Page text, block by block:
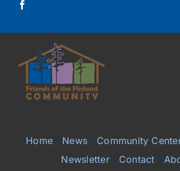
Donate
Projects
Home News Community
Newsletter
Contact